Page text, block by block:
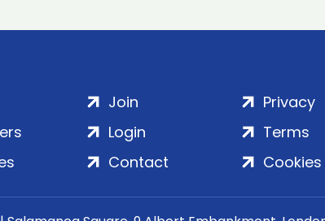
Join
Login
Contact
Privacy
Terms
Cookies